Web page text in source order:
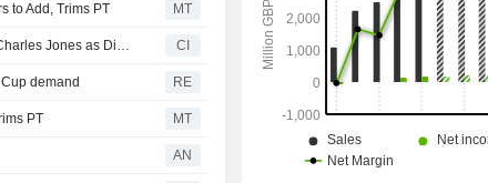
to Add, Trims PT MT
Mitchells & Butlers plc Announces Termination of Timothy Charles Jones as Director, Effective July 6, 2026 CI
demand RE
PT MT
AN